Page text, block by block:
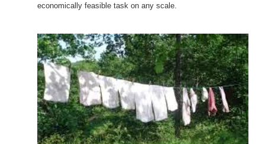
economically feasible task on any scale.